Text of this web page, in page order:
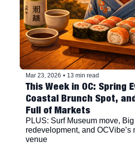
Mar 23, 2026 • 13 min read
This Week in OC: Spring
Coastal Brunch Spot,
Full of Markets
PLUS: Surf Museum move,
redevelopment, and OCVibe’s
venue